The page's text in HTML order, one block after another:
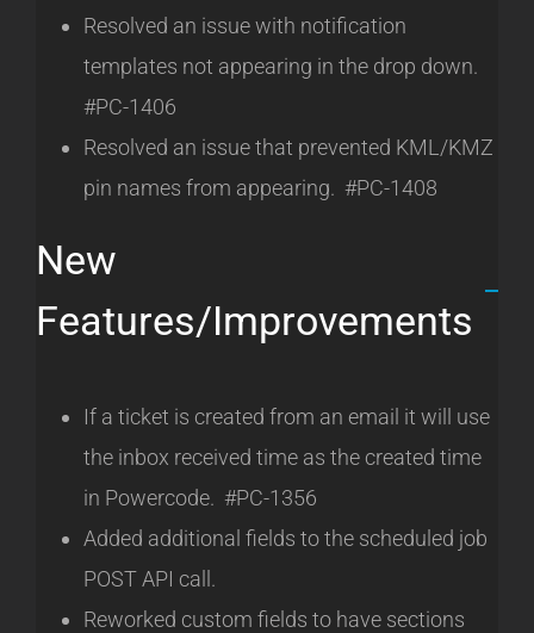
Resolved an issue with notification
templates not appearing in the drop down.
#PC-1406
Resolved an issue that prevented KML/KMZ
pin names from appearing. #PC-1408
New
Features/Improvements
If a ticket is created from an email it will use
the inbox received time as the created time
in Powercode. #PC-1356
Added additional fields to the scheduled job
POST API call.
Reworked custom fields to have sections